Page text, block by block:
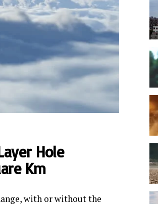
Hole
Km
with or without the